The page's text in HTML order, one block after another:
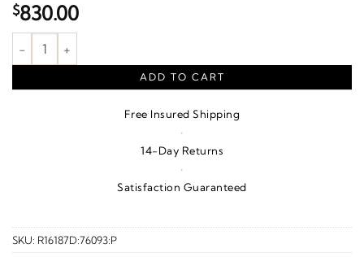
$830.00
Natural Diamond Cross Pendant – 14K Yellow Gold quantity
ADD TO CART
Free Insured Shipping
·
14-Day Returns
·
Satisfaction Guaranteed
SKU: R16187D:76093:P